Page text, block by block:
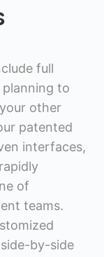
full
to
other
patented
interfaces,
of
teams.
by-side